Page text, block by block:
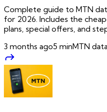
Complete guide to MTN
for 2026. Includes the
plans, special offers, and
3 months ago5 minMTN